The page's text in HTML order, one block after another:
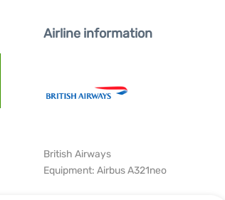
Airline information
British Airways
Equipment: Airbus A321neo